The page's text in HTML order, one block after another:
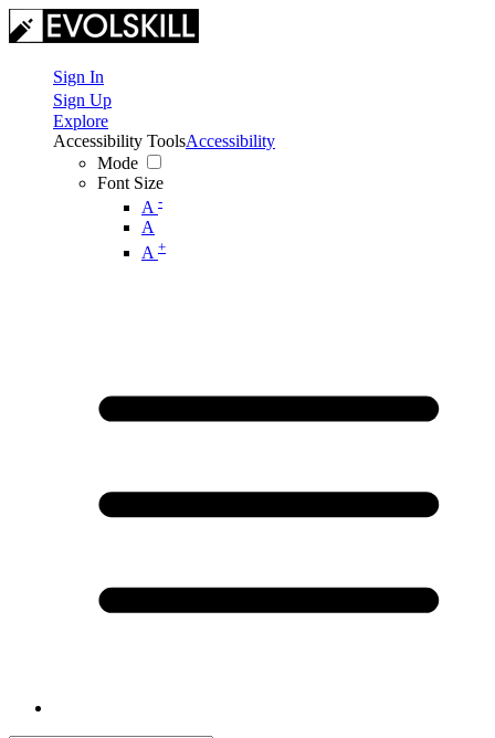
Sign In
Sign Up
Explore
Accessibility Tools
Mode
Font Size
A -
A
A +
Accessibility